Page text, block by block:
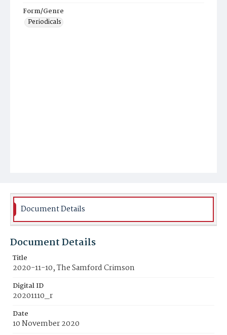
Form/Genre
Periodicals
Document Details
Document Details
Title
2020-11-10, The Samford Crimson
Digital ID
20201110_r
Date
10 November 2020